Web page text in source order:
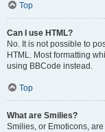
Top
Can I use HTML?
No. It is not possible to
HTML. Most formatting
using BBCode instead.
Top
What are Smilies?
Smilies, or Emoticons,